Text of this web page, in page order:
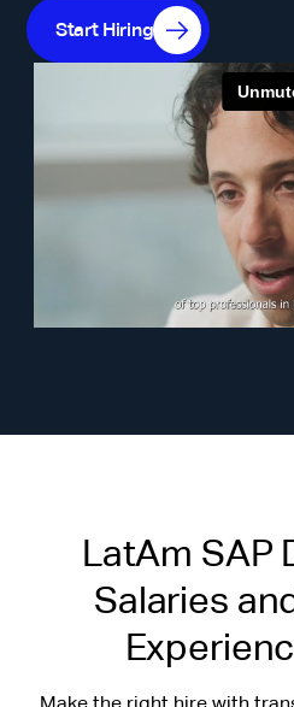
Start Hiring
LatAm SAP
Salaries